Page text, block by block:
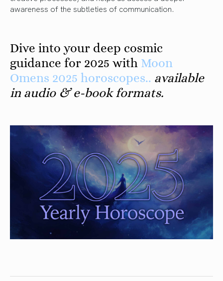
awareness of the subtleties of communication.
Dive into your deep cosmic
guidance for 2025 with Moon
Omens 2025 horoscopes.. available
in audio & e-book formats.